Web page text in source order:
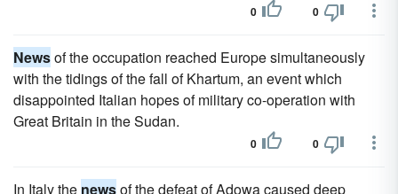
0 0
Newsof the occupation reached Europe simultaneously
with the tidings of the fall of Khartum, an event which
disappointed Italian hopes of military co-operation with
Great Britain in the Sudan.
0 0
In Italy the newsof the defeat of Adowa caused deep